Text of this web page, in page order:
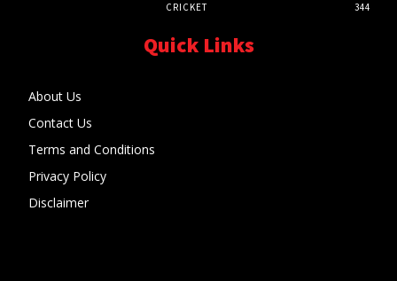
CRICKET
344
Quick Links
About Us
Contact Us
Terms and Conditions
Privacy Policy
Disclaimer